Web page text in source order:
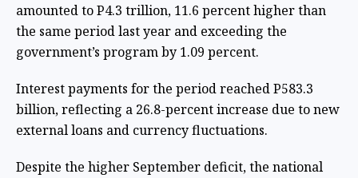
amounted to P4.3 trillion, 11.6 percent higher than
the same period last year and exceeding the
government’s program by 1.09 percent.
Interest payments for the period reached P583.3
billion, reflecting a 26.8-percent increase due to new
external loans and currency fluctuations.
Despite the higher September deficit, the national